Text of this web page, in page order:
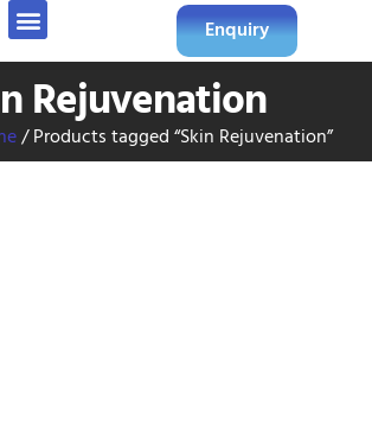
Enquiry
Rejuvenation
/ Products tagged “Skin Rejuvenation”